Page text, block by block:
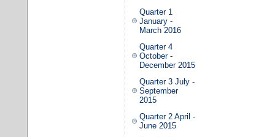
Quarter 1
January -
March 2016
Quarter 4
October -
December 2015
Quarter 3 July -
September
2015
Quarter 2 April -
June 2015